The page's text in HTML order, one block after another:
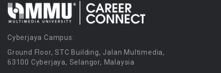
Cyberjaya Campus:
Ground Floor, STC Building, Jalan Multimedia,
63100 Cyberjaya, Selangor, Malaysia